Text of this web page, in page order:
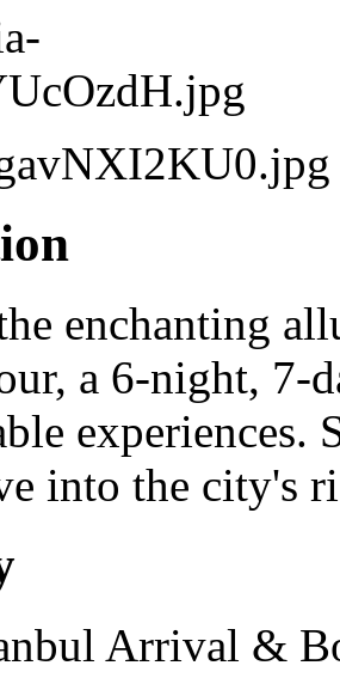
enchanting
a 6-night, 7-
experiences.
into the city's
Arrival &